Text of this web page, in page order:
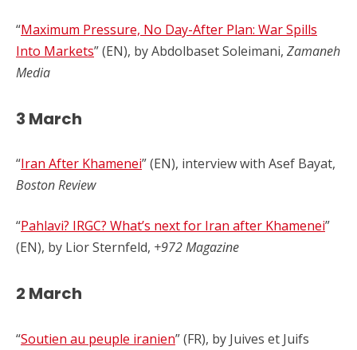
“Maximum Pressure, No Day-After Plan: War Spills
Into Markets” (EN), by Abdolbaset Soleimani, Zamaneh
Media
3 March
“Iran After Khamenei” (EN), interview with Asef Bayat,
Boston Review
“Pahlavi? IRGC? What’s next for Iran after Khamenei”
(EN), by Lior Sternfeld, +972 Magazine
2 March
“Soutien au peuple iranien” (FR), by Juives et Juifs